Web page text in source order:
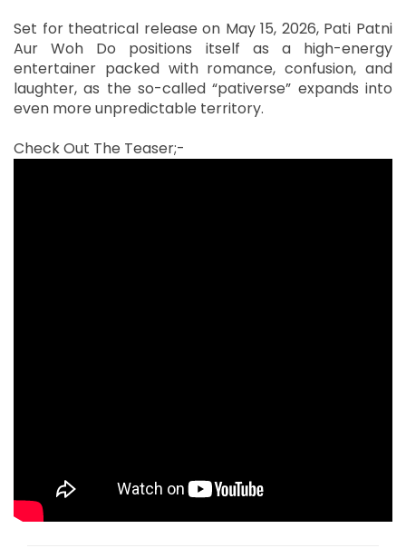
Set for theatrical release on May 15, 2026, Pati Patni
Aur Woh Do positions itself as a high-energy
entertainer packed with romance, confusion, and
laughter, as the so-called “pativerse” expands into
even more unpredictable territory.
Check Out The Teaser;-